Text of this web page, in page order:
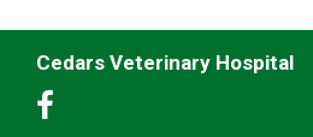
Cedars Veterinary Hospital